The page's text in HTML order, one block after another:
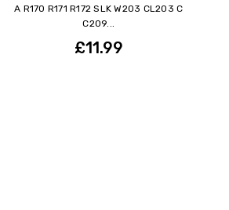
A R170 R171 R172 SLK W203 CL203 C
C209...
£11.99